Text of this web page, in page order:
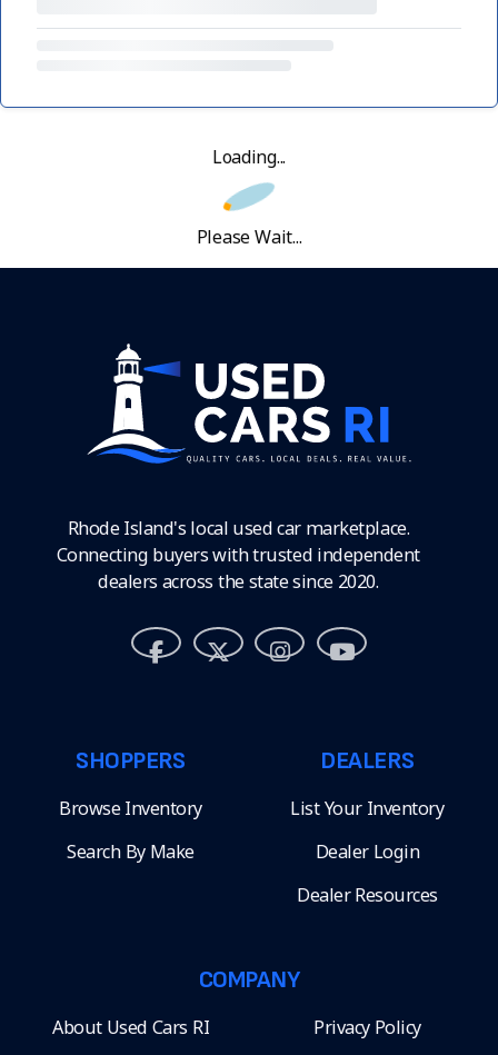
Loading...
Please Wait...
Rhode Island's local used car marketplace.
Connecting buyers with trusted independent
dealers across the state since 2020.
SHOPPERS
Browse Inventory
Search By Make
DEALERS
List Your Inventory
Dealer Login
Dealer Resources
COMPANY
About Used Cars RI Privacy Policy